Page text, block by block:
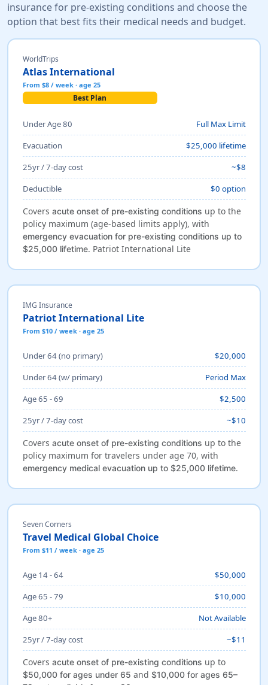
insurance for pre-existing conditions and choose the
option that best fits their medical needs and budget.
WorldTrips
Atlas International
From $8 / week · age 25
Best Plan
Under Age 80
Full Max Limit
Evacuation
$25,000 lifetime
25yr / 7-day cost
~$8
Deductible
$0 option
Covers acute onset of pre-existing conditions up to the
policy maximum (age-based limits apply), with
emergency evacuation for pre-existing conditions up to
$25,000 lifetime. Patriot International Lite
IMG Insurance
Patriot International Lite
From $10 / week · age 25
Under 64 (no primary)
$20,000
Under 64 (w/ primary)
Period Max
Age 65 - 69
$2,500
25yr / 7-day cost
~$10
Covers acute onset of pre-existing conditions up to the
policy maximum for travelers under age 70, with
emergency medical evacuation up to $25,000 lifetime.
Seven Corners
Travel Medical Global Choice
From $11 / week · age 25
Age 14 - 64
$50,000
Age 65 - 79
$10,000
Age 80+
Not Available
25yr / 7-day cost
~$11
Covers acute onset of pre-existing conditions up to
$50,000 for ages under 65 and $10,000 for ages 65–